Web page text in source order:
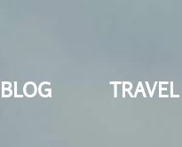
BLOG TRAVEL